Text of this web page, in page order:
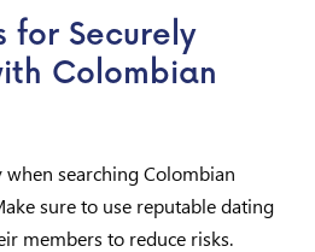
for Securely
Colombian
searching Colombian
sure to use reputable dating
members to reduce risks.